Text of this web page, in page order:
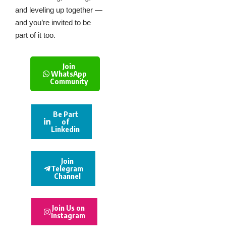
and leveling up together —
and you’re invited to be
part of it too.
Join
WhatsApp
Community
Be Part
of
Linkedin
Join
Telegram
Channel
Join Us on
Instagram